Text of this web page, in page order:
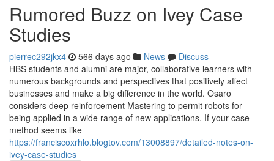
Rumored Buzz on Ivey Case
Studies
pierrec292jkx4 566 days ago News
Discuss
HBS students and alumni are major, collaborative learners with
numerous backgrounds and perspectives that positively affect
businesses and make a big difference in the world. Osaro
considers deep reinforcement Mastering to permit robots for
being applied in a wide range of new applications. If your case
method seems like
https://franciscoxrhlo.blogtov.com/13008897/detailed-notes-on-
ivey-case-studies